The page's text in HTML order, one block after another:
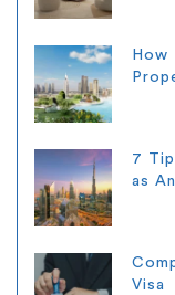
How
7
as
Visa